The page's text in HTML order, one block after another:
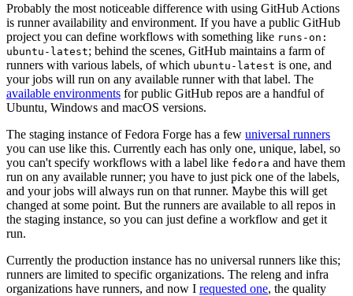
Probably the most noticeable difference with using GitHub Actions
is runner availability and environment. If you have a public GitHub
project you can define workflows with something like runs-on:
ubuntu-latest; behind the scenes, GitHub maintains a farm of
runners with various labels, of which ubuntu-latest is one, and
your jobs will run on any available runner with that label. The
available environments for public GitHub repos are a handful of
Ubuntu, Windows and macOS versions.
The staging instance of Fedora Forge has a few universal runners
you can use like this. Currently each has only one, unique, label, so
you can't specify workflows with a label like fedora and have them
run on any available runner; you have to just pick one of the labels,
and your jobs will always run on that runner. Maybe this will get
changed at some point. But the runners are available to all repos in
the staging instance, so you can just define a workflow and get it
run.
Currently the production instance has no universal runners like this;
runners are limited to specific organizations. The releng and infra
organizations have runners, and now I requested one, the quality